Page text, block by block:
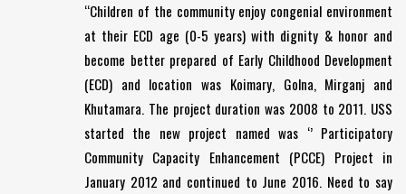
“Children of the community enjoy congenial environment
at their ECD age (0-5 years) with dignity & honor and
become better prepared of Early Childhood Development
(ECD) and location was Koimary, Golna, Mirganj and
Khutamara. The project duration was 2008 to 2011. USS
started the new project named was ‘’ Participatory
Community Capacity Enhancement (PCCE) Project in
January 2012 and continued to June 2016. Need to say